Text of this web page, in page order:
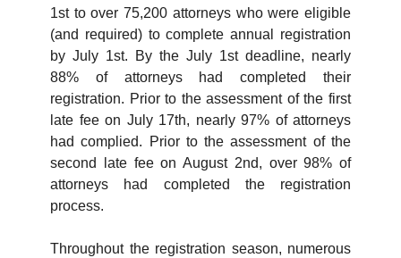
1st to over 75,200 attorneys who were eligible
(and required) to complete annual registration
by July 1st. By the July 1st deadline, nearly
88% of attorneys had completed their
registration. Prior to the assessment of the first
late fee on July 17th, nearly 97% of attorneys
had complied. Prior to the assessment of the
second late fee on August 2nd, over 98% of
attorneys had completed the registration
process.
Throughout the registration season, numerous